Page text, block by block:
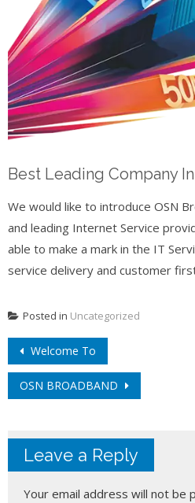
Best Leading Company
We would like to introduce OSN
and leading Internet Service
able to make a mark in the IT
service delivery and customer
Posted in Uncategorized
Post
navigation
Welcome To
OSN BROADBAND
Leave a Reply
Your email address will not be